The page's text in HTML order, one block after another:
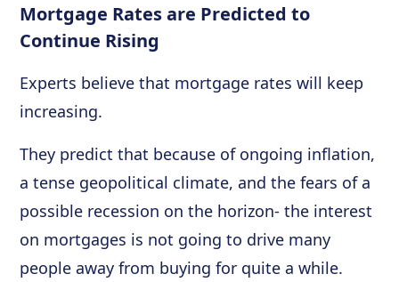
Mortgage Rates are Predicted to
Continue Rising
Experts believe that mortgage rates will keep
increasing.
They predict that because of ongoing inflation,
a tense geopolitical climate, and the fears of a
possible recession on the horizon- the interest
on mortgages is not going to drive many
people away from buying for quite a while.